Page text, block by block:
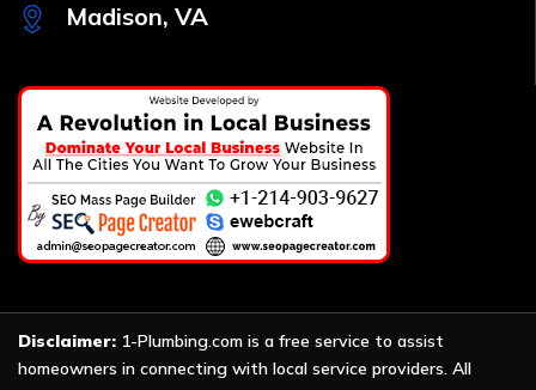
Madison, VA
Disclaimer: 1-Plumbing.com is a free service to assist
homeowners in connecting with local service providers. All